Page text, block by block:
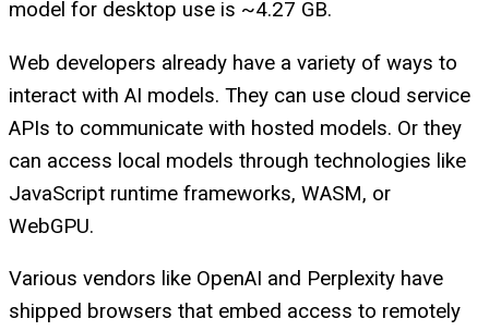
model for desktop use is ~4.27 GB.
Web developers already have a variety of ways to
interact with AI models. They can use cloud service
APIs to communicate with hosted models. Or they
can access local models through technologies like
JavaScript runtime frameworks, WASM, or
WebGPU.
Various vendors like OpenAI and Perplexity have
shipped browsers that embed access to remotely